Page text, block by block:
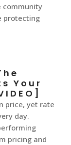
community
protecting
Your
price, yet rate
day.
pricing and